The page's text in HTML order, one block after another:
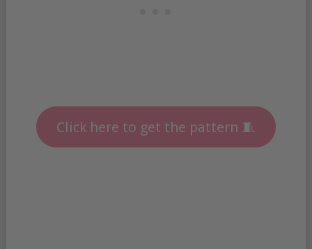
Click here to get the pattern 🧵